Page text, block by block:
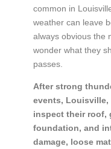
common in
weather can leave
always obvious the
wonder what they
passes.
After strong
events, Louisville,
inspect their roof,
foundation, and
damage, loose